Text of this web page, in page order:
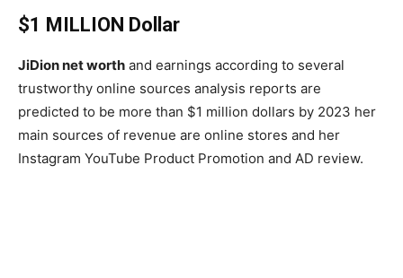
$1 MILLION Dollar
JiDion net worth and earnings according to several
trustworthy online sources analysis reports are
predicted to be more than $1 million dollars by 2023 her
main sources of revenue are online stores and her
Instagram YouTube Product Promotion and AD review.